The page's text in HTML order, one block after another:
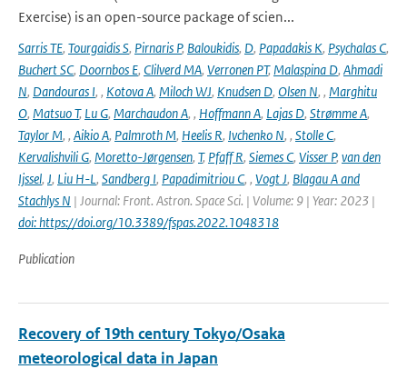
Exercise) is an open-source package of scien...
Sarris TE, Tourgaidis S, Pirnaris P, Baloukidis, D, Papadakis K, Psychalas C,
Buchert SC, Doornbos E, Clilverd MA, Verronen PT,Malaspina D, Ahmadi
N, Dandouras I, , Kotova A, Miloch WJ, Knudsen D, Olsen N, , Marghitu
O, Matsuo T, Lu G, Marchaudon A, , Hoffmann A, Lajas D, Strømme A,
Taylor M, , Aikio A, Palmroth M, Heelis R, Ivchenko N, , Stolle C,
Kervalishvili G, Moretto-Jørgensen, T, Pfaff R, Siemes C, Visser P, van den
Ijssel, J, Liu H-L, Sandberg I, Papadimitriou C, , Vogt J, Blagau A and
Stachlys N | Journal: Front. Astron. Space Sci. | Volume: 9 | Year: 2023 |
doi: https://doi.org/10.3389/fspas.2022.1048318
Publication
Recovery of 19th century Tokyo/Osaka
meteorological data in Japan